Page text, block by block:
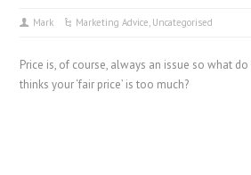
Mark Marketing Advice, Uncategorised
Price is, of course, always an issue so what
thinks your ‘fair price’ is too much?